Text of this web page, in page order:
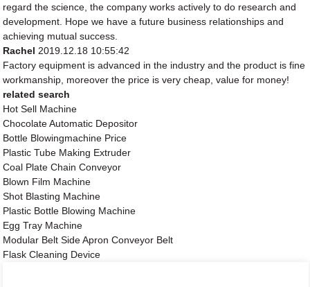
regard the science, the company works actively to do research and
development. Hope we have a future business relationships and
achieving mutual success.
Rachel 2019.12.18 10:55:42
Factory equipment is advanced in the industry and the product is fine
workmanship, moreover the price is very cheap, value for money!
related search
Hot Sell Machine
Chocolate Automatic Depositor
Bottle Blowingmachine Price
Plastic Tube Making Extruder
Coal Plate Chain Conveyor
Blown Film Machine
Shot Blasting Machine
Plastic Bottle Blowing Machine
Egg Tray Machine
Modular Belt Side Apron Conveyor Belt
Flask Cleaning Device